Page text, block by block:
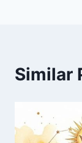
Similar